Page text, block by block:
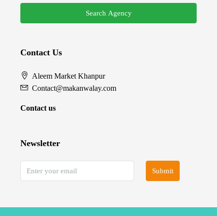
Search Agency
Contact Us
Aleem Market Khanpur
Contact@makanwalay.com
Contact us
Newsletter
Submit